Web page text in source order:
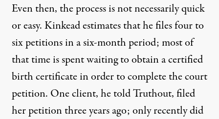
Even then, the process is not necessarily quick
or easy. Kinkead estimates that he files four to
six petitions in a six-month period; most of
that time is spent waiting to obtain a certified
birth certificate in order to complete the court
petition. One client, he told Truthout, filed
her petition three years ago; only recently did